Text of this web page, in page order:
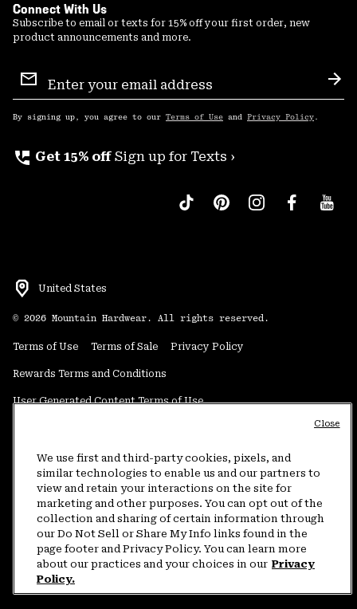
Connect With Us
Subscribe to email or texts for 15% off your first order, new
product announcements and more.
Sign
Up
By signing up, you agree to our Terms of Use and Privacy Policy .
perm_phone_msg Get 15% off Sign up for Texts ›
United States
© 2026 Mountain Hardwear. All rights reserved.
Terms of Use Terms of Sale Privacy Policy
Rewards Terms and Conditions
User Generated Content Terms of Use
Do Not Sell or Share My Information
Customer Care Phone:5am-5pm PT Sun-Sat(877) 927-5649
Customer Care Chat:4am-9pm PT Sun-Sat
Warranty Phone: 9am-12pm & 1pm-4pm PT Mon-Fri (800) 953-8398
We use first and third-party cookies, pixels, and
similar technologies to enable us and our partners to
view and retain your interactions on the site for
marketing and other purposes. You can opt out of the
collection and sharing of certain information through
our Do Not Sell or Share My Info links found in the
page footer and Privacy Policy. You can learn more
about our practices and your choices in our Privacy
Policy.
Close